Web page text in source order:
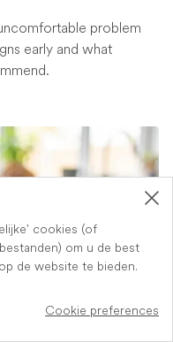
problem
early and what
cookies (of
om u de best
de website te bieden.
Cookie preferences